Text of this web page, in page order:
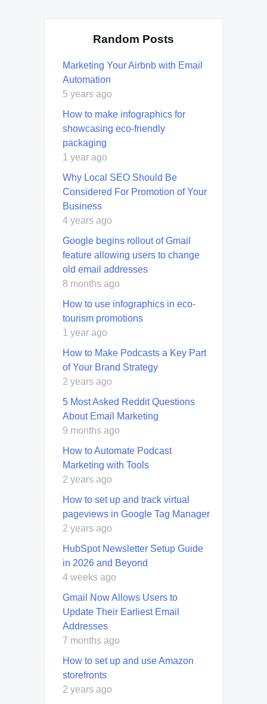
Random Posts
Marketing Your Airbnb with Email
Automation
5 years ago
How to make infographics for
showcasing eco-friendly
packaging
1 year ago
Why Local SEO Should Be
Considered For Promotion of Your
Business
4 years ago
Google begins rollout of Gmail
feature allowing users to change
old email addresses
8 months ago
How to use infographics in eco-
tourism promotions
1 year ago
How to Make Podcasts a Key Part
of Your Brand Strategy
2 years ago
5 Most Asked Reddit Questions
About Email Marketing
9 months ago
How to Automate Podcast
Marketing with Tools
2 years ago
How to set up and track virtual
pageviews in Google Tag Manager
2 years ago
HubSpot Newsletter Setup Guide
in 2026 and Beyond
4 weeks ago
Gmail Now Allows Users to
Update Their Earliest Email
Addresses
7 months ago
How to set up and use Amazon
storefronts
2 years ago